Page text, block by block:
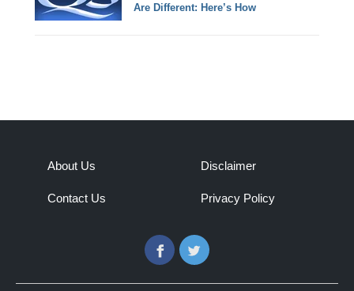
Are Different: Here’s How
About Us
Contact Us
Disclaimer
Privacy Policy
FacebookTwitter